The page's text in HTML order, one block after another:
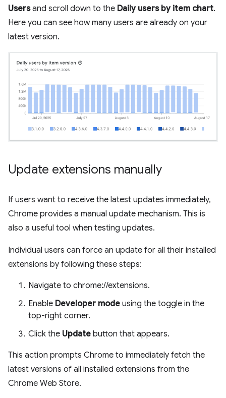
Usersand scroll down to the Daily users by item chart.
Here you can see how many users are already on your
latest version.
Update extensions manually
If users want to receive the latest updates immediately,
Chrome provides a manual update mechanism. This is
also a useful tool when testing updates.
Individual users can force an update for all their installed
extensions by following these steps:
Navigate to chrome://extensions.
Enable Developer mode using the toggle in the
top-right corner.
Click the Update button that appears.
This action prompts Chrome to immediately fetch the
latest versions of all installed extensions from the
Chrome Web Store.